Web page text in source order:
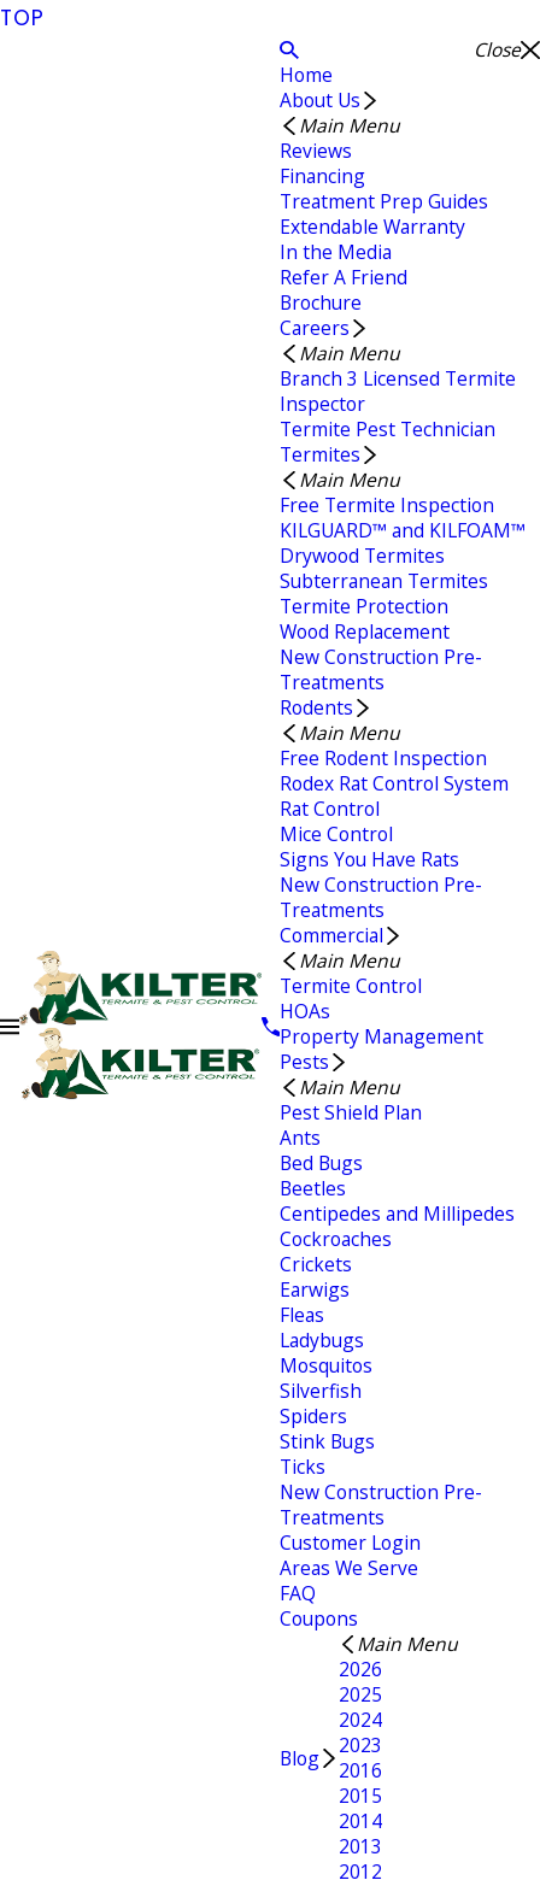
TOP
Close
Home
About Us
Main Menu
Reviews
Financing
Treatment Prep Guides
Extendable Warranty
In the Media
Refer A Friend
Brochure
Careers
Main Menu
Branch 3 Licensed Termite
Inspector
Termite Pest Technician
Termites
Main Menu
Free Termite Inspection
KILGUARD™ and KILFOAM™
Drywood Termites
Subterranean Termites
Termite Protection
Wood Replacement
New Construction Pre-
Treatments
Rodents
Main Menu
Free Rodent Inspection
Rodex Rat Control System
Rat Control
Mice Control
Signs You Have Rats
New Construction Pre-
Treatments
Commercial
Main Menu
Termite Control
HOAs
Property Management
Pests
Main Menu
Pest Shield Plan
Ants
Bed Bugs
Beetles
Centipedes and Millipedes
Cockroaches
Crickets
Earwigs
Fleas
Ladybugs
Mosquitos
Silverfish
Spiders
Stink Bugs
Ticks
New Construction Pre-
Treatments
Customer Login
Areas We Serve
FAQ
Coupons
Blog
Main Menu
2026
2025
2024
2023
2016
2015
2014
2013
2012